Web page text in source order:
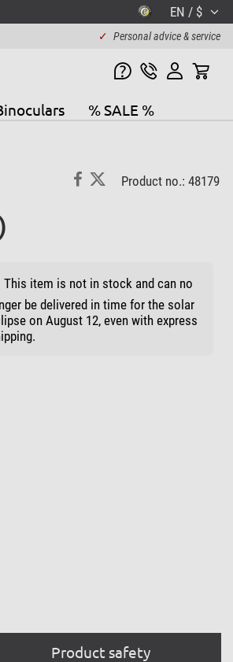
EN / $
✓ Personal advice & service
% SALE %
Product no.: 48179
item is not in stock and can no
be delivered in time for the solar
on August 12, even with express
Product safety